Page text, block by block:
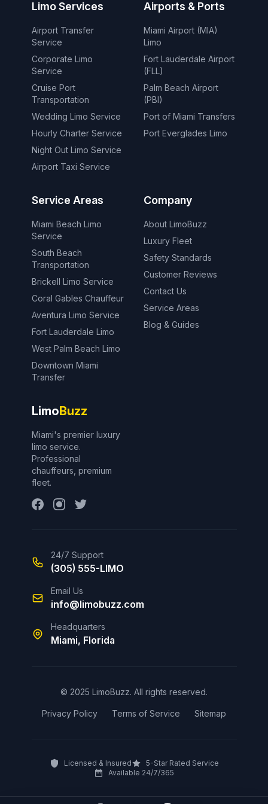
Limo Services
Airport Transfer
Service
Corporate Limo
Service
Cruise Port
Transportation
Wedding Limo Service
Hourly Charter Service
Night Out Limo Service
Airport Taxi Service
Airports & Ports
Miami Airport (MIA)
Limo
Fort Lauderdale Airport
(FLL)
Palm Beach Airport
(PBI)
Port of Miami Transfers
Port Everglades Limo
Service Areas
Miami Beach Limo
Service
South Beach
Transportation
Brickell Limo Service
Coral Gables Chauffeur
Aventura Limo Service
Fort Lauderdale Limo
West Palm Beach Limo
Downtown Miami
Transfer
Company
About LimoBuzz
Luxury Fleet
Safety Standards
Customer Reviews
Contact Us
Service Areas
Blog & Guides
LimoBuzz
Miami's premier luxury
limo service.
Professional
chauffeurs, premium
fleet.
24/7 Support
(305) 555-LIMO
Email Us
info@limobuzz.com
Headquarters
Miami, Florida
© 2025 LimoBuzz. All rights reserved.
Privacy Policy Terms of Service Sitemap
Licensed & Insured
5-Star Rated Service
Available 24/7/365